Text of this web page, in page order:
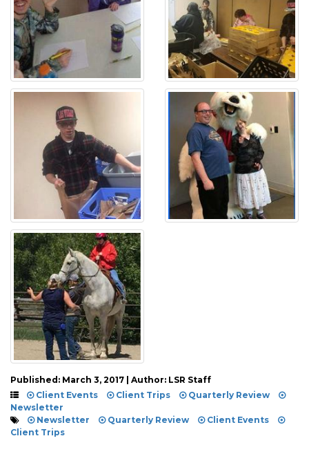
Published: March 3, 2017 | Author: LSR Staff
Client Events
Client Trips
Quarterly Review
Newsletter
Newsletter
Quarterly Review
Client Events
Client Trips